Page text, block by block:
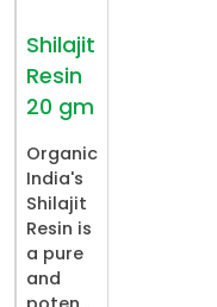
Shilajit
Resin
20 gm
Organic
India's
Shilajit
Resin is
a pure
and